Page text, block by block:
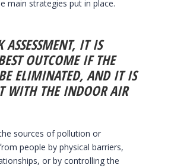
main strategies put in place.
IT IS
OUTCOME IF THE
ELIMINATED, AND IT IS
WITH THE INDOOR AIR
sources of pollution or
people by physical barriers,
or by controlling the